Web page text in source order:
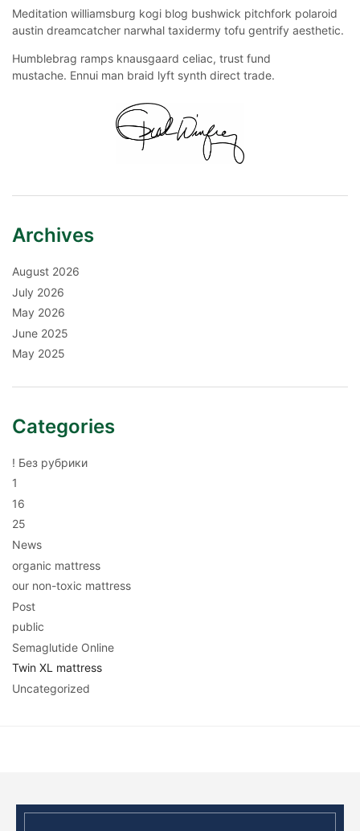
Meditation williamsburg kogi blog bushwick pitchfork polaroid
austin dreamcatcher narwhal taxidermy tofu gentrify aesthetic.
Humblebrag ramps knausgaard celiac, trust fund
mustache. Ennui man braid lyft synth direct trade.
Archives
August 2026
July 2026
May 2026
June 2025
May 2025
Categories
! Без рубрики
1
16
25
News
organic mattress
our non-toxic mattress
Post
public
Semaglutide Online
Twin XL mattress
Uncategorized